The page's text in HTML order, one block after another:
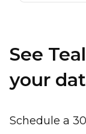
See
your
Schedule a